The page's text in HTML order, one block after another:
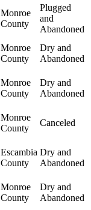
Monroe
County
Plugged
and
Abandoned
Monroe
County
Dry and
Abandoned
Monroe
County
Dry and
Abandoned
Monroe
County
Canceled
Escambia
County
Dry and
Abandoned
Monroe
County
Dry and
Abandoned